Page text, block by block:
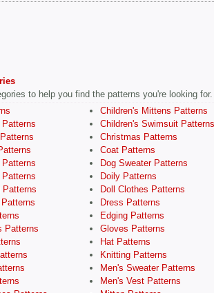
to help you find the patterns you're looking for.
Patterns
Patterns
Children's Mittens Patterns
Children's Swimsuit Patterns
Christmas Patterns
Coat Patterns
Dog Sweater Patterns
Doily Patterns
Doll Clothes Patterns
Dress Patterns
Edging Patterns
Gloves Patterns
Hat Patterns
Knitting Patterns
Men's Sweater Patterns
Men's Vest Patterns